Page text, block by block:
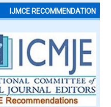
IJMCE RECOMMENDATION